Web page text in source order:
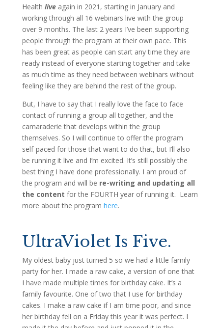
Health liveagain in 2021, starting in January and
working through all 16 webinars live with the group
over 9 months. The last 2 years I’ve been supporting
people through the program at their own pace. This
has been great as people can start any time they are
ready instead of everyone starting together and take
as much time as they need between webinars without
feeling like they are behind the rest of the group.
But, I have to say that I really love the face to face
contact of running a group all together, and the
camaraderie that develops within the group
themselves. So I will continue to offer the program
self-paced for those that want to do that, but I’ll also
be running it live and I’m excited. It’s still possibly the
best thing I have done professionally. I am proud of
the program and will be re-writing and updating all
the content for the FOURTH year of running it. Learn
more about the program here.
UltraViolet Is Five.
My oldest baby just turned 5 so we had a little family
party for her. I made a raw cake, a version of one that
I have made multiple times for birthday cake. It’s a
family favourite. One of two that I use for birthday
cakes. I make a raw cake if I am time poor, and since
her birthday fell on a Friday this year it was perfect. I